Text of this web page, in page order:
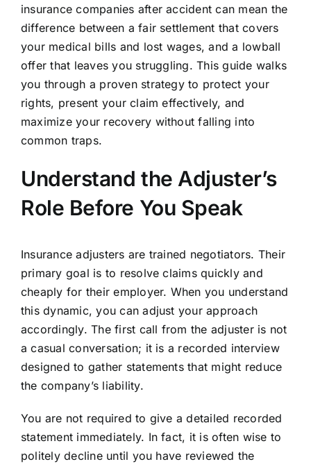
insurance companies after accident can mean the
difference between a fair settlement that covers
your medical bills and lost wages, and a lowball
offer that leaves you struggling. This guide walks
you through a proven strategy to protect your
rights, present your claim effectively, and
maximize your recovery without falling into
common traps.
Understand the Adjuster’s
Role Before You Speak
Insurance adjusters are trained negotiators. Their
primary goal is to resolve claims quickly and
cheaply for their employer. When you understand
this dynamic, you can adjust your approach
accordingly. The first call from the adjuster is not
a casual conversation; it is a recorded interview
designed to gather statements that might reduce
the company’s liability.
You are not required to give a detailed recorded
statement immediately. In fact, it is often wise to
politely decline until you have reviewed the